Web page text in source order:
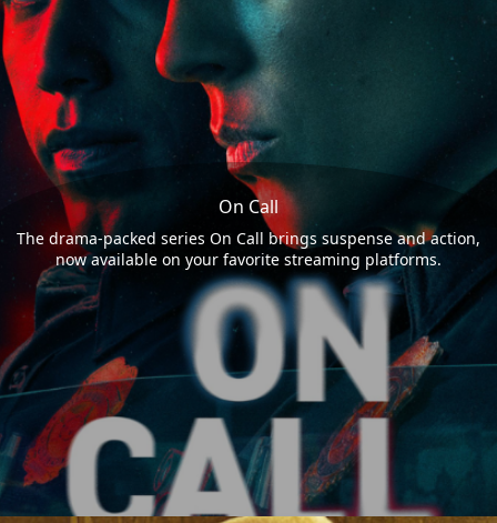
On Call
The drama-packed series On Call brings suspense and action,
now available on your favorite streaming platforms.